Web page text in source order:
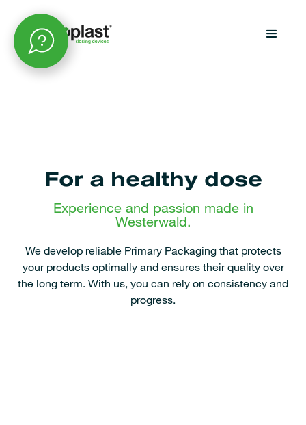
For a healthy dose
Experience and passion made in
Westerwald.
We develop reliable Primary Packaging that protects
your products optimally and ensures their quality over
the long term. With us, you can rely on consistency and
progress.